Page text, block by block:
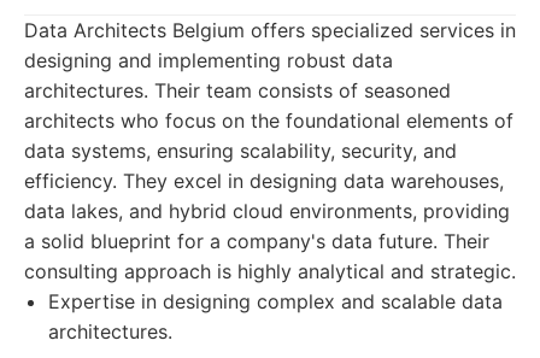
Data Architects Belgium offers specialized services in
designing and implementing robust data
architectures. Their team consists of seasoned
architects who focus on the foundational elements of
data systems, ensuring scalability, security, and
efficiency. They excel in designing data warehouses,
data lakes, and hybrid cloud environments, providing
a solid blueprint for a company's data future. Their
consulting approach is highly analytical and strategic.
Expertise in designing complex and scalable data
architectures.